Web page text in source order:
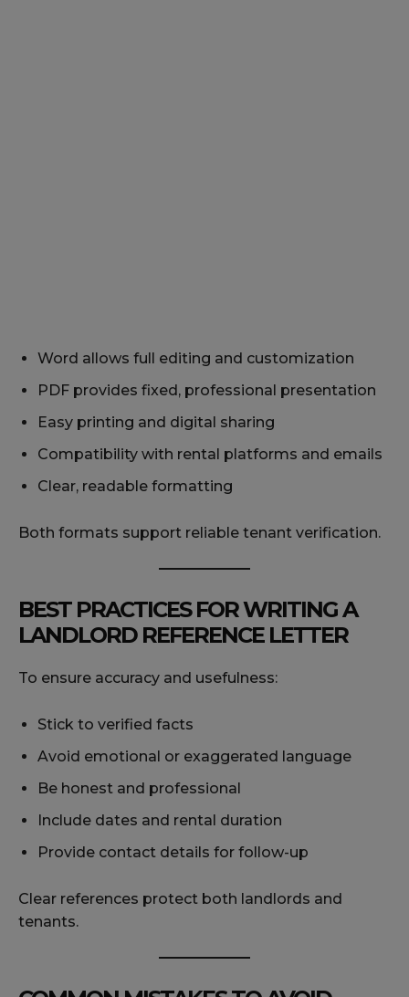
Word allows full editing and customization
PDF provides fixed, professional presentation
Easy printing and digital sharing
Compatibility with rental platforms and emails
Clear, readable formatting
Both formats support reliable tenant verification.
BEST PRACTICES FOR WRITING A
LANDLORD REFERENCE LETTER
To ensure accuracy and usefulness:
Stick to verified facts
Avoid emotional or exaggerated language
Be honest and professional
Include dates and rental duration
Provide contact details for follow-up
Clear references protect both landlords and
tenants.